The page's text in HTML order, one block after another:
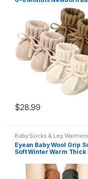
Shoes First Walkers Cozy
Shoes for Infant Girl Boy
$28.99
Baby Socks & Leg Warmers
Eyean Baby Wool Grip
Soft Winter Warm Thick
Socks For Children 6